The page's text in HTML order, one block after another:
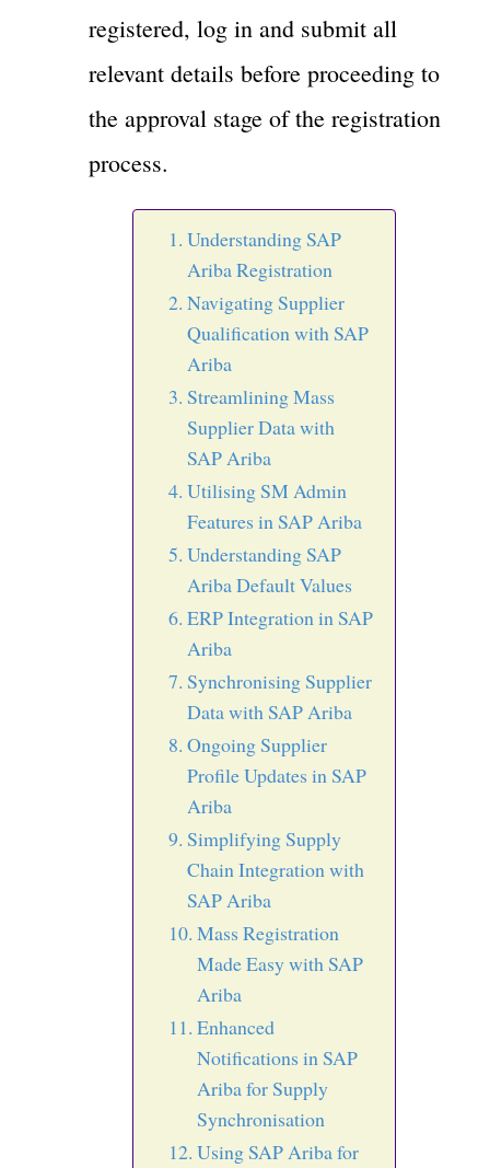
registered, log in and submit all
relevant details before proceeding to
the approval stage of the registration
process.
Understanding SAP
Ariba Registration
Navigating Supplier
Qualification with SAP
Ariba
Streamlining Mass
Supplier Data with
SAP Ariba
Utilising SM Admin
Features in SAP Ariba
Understanding SAP
Ariba Default Values
ERP Integration in SAP
Ariba
Synchronising Supplier
Data with SAP Ariba
Ongoing Supplier
Profile Updates in SAP
Ariba
Simplifying Supply
Chain Integration with
SAP Ariba
Mass Registration
Made Easy with SAP
Ariba
Enhanced
Notifications in SAP
Ariba for Supply
Synchronisation
Using SAP Ariba for